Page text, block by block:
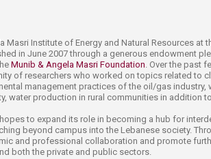
Masri Institute of Energy and Natural Resources at
in June 2007 through a generous endowment
Munib & Angela Masri Foundation​.​ Over the past
of researchers who worked on topics related to
management practices of the oil/gas
water production in rural communities in addition​
to expand its role in becoming a hub for
beyond campus into the Lebanese society.
and professional collaboration and promote
both the private and public sectors.